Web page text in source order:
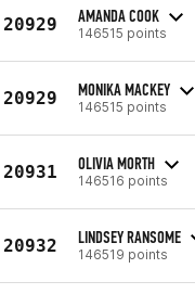
20929 AMANDA COOK
146515 points
20929 MONIKA MACKEY
146515 points
20931 OLIVIA MORTH
146516 points
20932 LINDSEY RANSOME
146519 points